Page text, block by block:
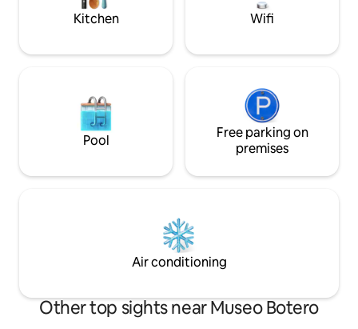
360 del centro
Kitchen Wifi
Pool
Free parking on
premises
Air conditioning
Other top sights near Museo Botero